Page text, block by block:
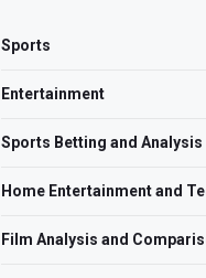
Sports
Entertainment
Sports Betting and Analysis
Home Entertainment and
Film Analysis and